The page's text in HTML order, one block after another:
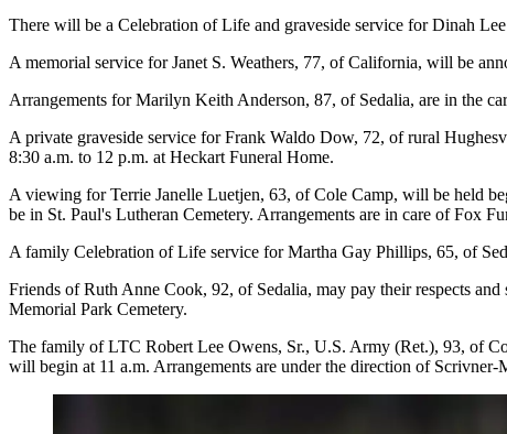
There will be a Celebration of Life and graveside service for Dinah
A memorial service for Janet S. Weathers, 77, of California, will be
Arrangements for Marilyn Keith Anderson, 87, of Sedalia, are in the
A private graveside service for Frank Waldo Dow, 72, of rural
8:30 a.m. to 12 p.m. at Heckart Funeral Home.
A viewing for Terrie Janelle Luetjen, 63, of Cole Camp, will be held
be in St. Paul's Lutheran Cemetery. Arrangements are in care of Fox
A family Celebration of Life service for Martha Gay Phillips, 65, of
Friends of Ruth Anne Cook, 92, of Sedalia, may pay their respects
Memorial Park Cemetery.
The family of LTC Robert Lee Owens, Sr., U.S. Army (Ret.), 93, of
will begin at 11 a.m. Arrangements are under the direction of